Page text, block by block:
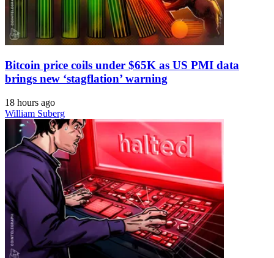
Bitcoin price coils under $65K as US PMI data
brings new ‘stagflation’ warning
18 hours ago
William Suberg